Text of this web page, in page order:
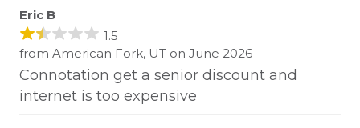
Eric B
1.5
from American Fork, UT on June 2026
Connotation get a senior discount and
internet is too expensive